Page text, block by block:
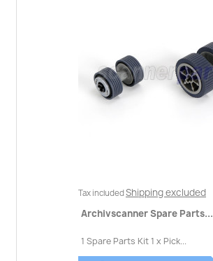
Tax included Shipping excluded
Archivscanner Spare Parts...
1 Spare Parts Kit 1 x Pick...